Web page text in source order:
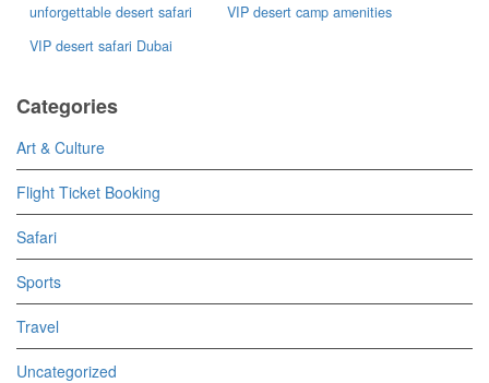
unforgettable desert safari
VIP desert camp amenities
VIP desert safari Dubai
Categories
Art & Culture
Flight Ticket Booking
Safari
Sports
Travel
Uncategorized